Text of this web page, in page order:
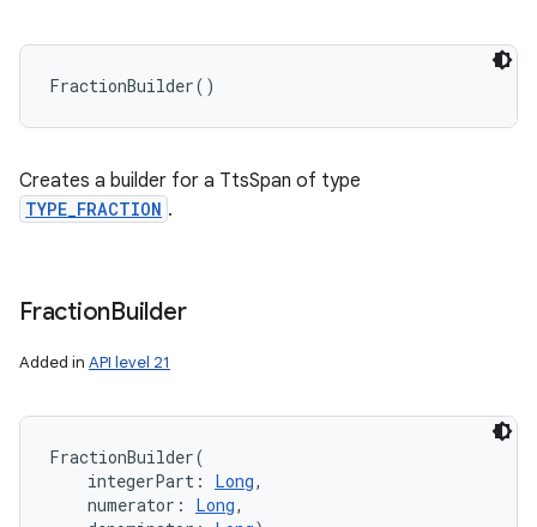
FractionBuilder( )
Creates a builder for a TtsSpan of type
TYPE_FRACTION .
FractionBuilder
Added in API level 21
FractionBuilder(
integerPart : Long,
numerator : Long,